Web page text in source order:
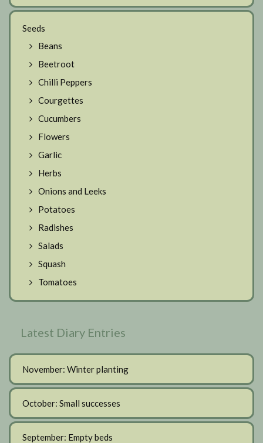
Seeds
Beans
Beetroot
Chilli Peppers
Courgettes
Cucumbers
Flowers
Garlic
Herbs
Onions and Leeks
Potatoes
Radishes
Salads
Squash
Tomatoes
Latest Diary Entries
November: Winter planting
October: Small successes
September: Empty beds